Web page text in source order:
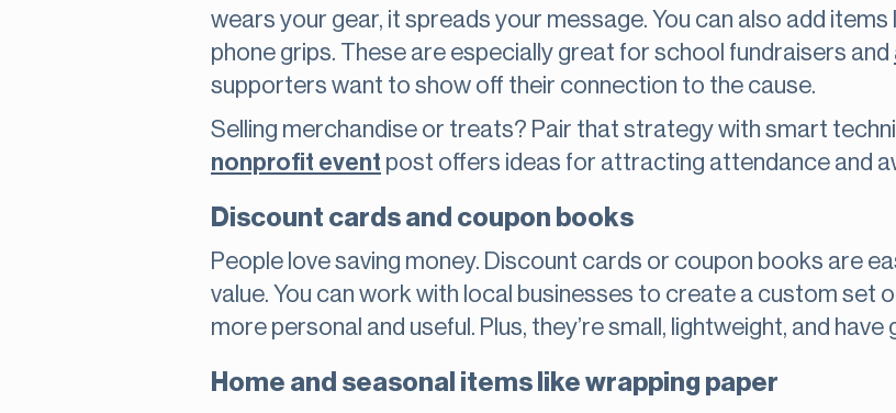
wears your gear, it spreads your message. You can also add
phone grips. These are especially great for school fundraisers and
supporters want to show off their connection to the cause.
Selling merchandise or treats? Pair that strategy with smart
nonprofit event post offers ideas for attracting attendance and
Discount cards and coupon books
People love saving money. Discount cards or coupon books are
value. You can work with local businesses to create a custom set
more personal and useful. Plus, they’re small, lightweight, and
Home and seasonal items like wrapping paper